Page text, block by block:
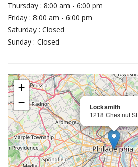
Thursday : 8:00 am - 6:00 pm
Friday : 8:00 am - 6:00 pm
Saturday : Closed
Sunday : Closed
Locksmith
1218 Chestnut St
+
−